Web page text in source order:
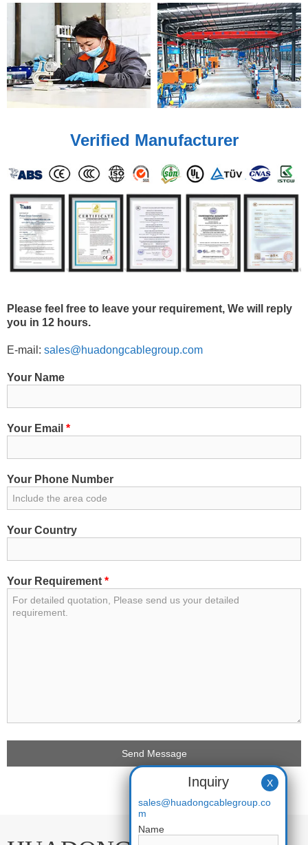
Verified Manufacturer
Please feel free to leave your requirement, We will reply
you in 12 hours.
E-mail: sales@huadongcablegroup.com
Your Name
Your Email *
Your Phone Number
Your Country
Your Requirement *
Inquiry
sales@huadongcablegroup.co
m
Name
X